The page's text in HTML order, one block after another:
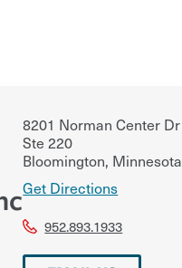
8201 Norman Center Dr
Ste 220
Bloomington, Minnesota
Get Directions
952.893.1933